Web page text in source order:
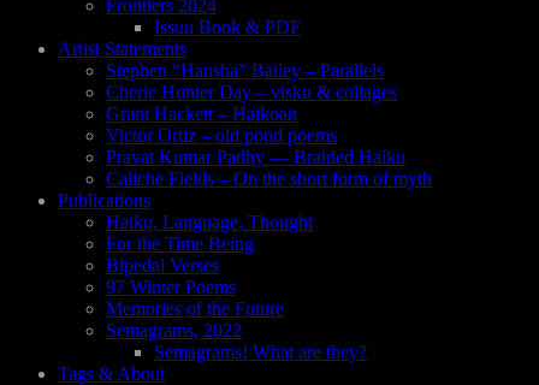
Frontiers 2024
Issuu Book & PDF
Artist Statements
Stephen “Hansha” Bailey – Parallels
Cherie Hunter Day – visku & collages
Grant Hackett – Haikoan
Victor Ortiz – old pond poems
Pravat Kumar Padhy — Braided Haiku
Caliche Fields – On the short form of myth
Publications
Haiku, Language, Thought
For the Time Being
Bipedal Verses
97 Winter Poems
Memories of the Future
Semagrams, 2022
Semagrams! What are they?
Tags & About